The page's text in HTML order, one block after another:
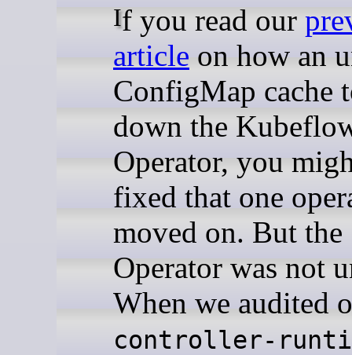
If you read our
article on how an
ConfigMap cache
down the
Operator, you
fixed that one
moved on. But the
Operator was not
When we audited
controller-